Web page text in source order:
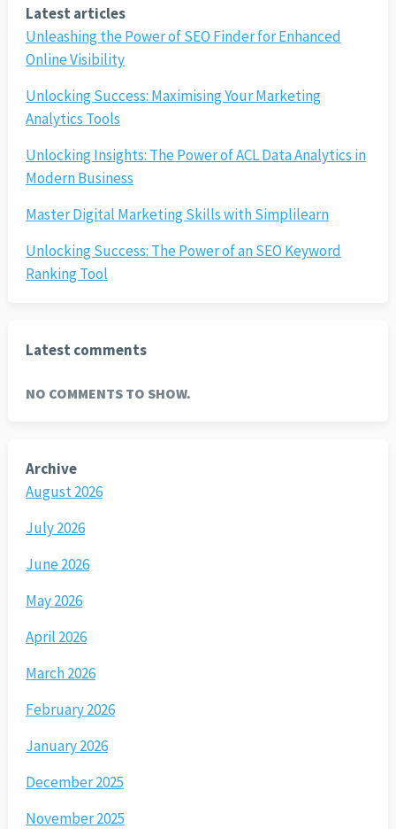
Latest articles
Unleashing the Power of SEO Finder for Enhanced
Online Visibility
Unlocking Success: Maximising Your Marketing
Analytics Tools
Unlocking Insights: The Power of ACL Data Analytics in
Modern Business
Master Digital Marketing Skills with Simplilearn
Unlocking Success: The Power of an SEO Keyword
Ranking Tool
Latest comments
NO COMMENTS TO SHOW.
Archive
August 2026
July 2026
June 2026
May 2026
April 2026
March 2026
February 2026
January 2026
December 2025
November 2025